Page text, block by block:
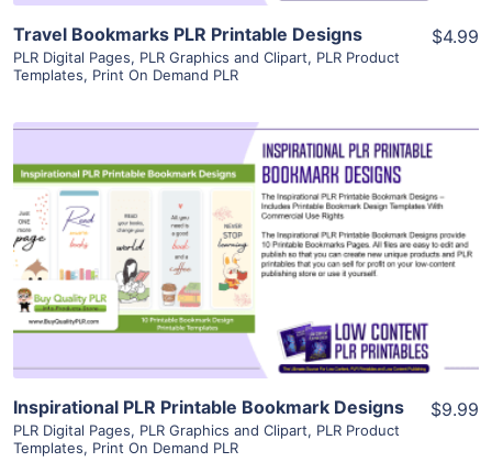
Travel Bookmarks PLR Printable Designs
PLR Digital Pages, PLR Graphics and Clipart, PLR Product
Templates, Print On Demand PLR
$4.99
View Details
Visit Supplier
Inspirational PLR Printable Bookmark Designs
PLR Digital Pages, PLR Graphics and Clipart, PLR Product
Templates, Print On Demand PLR
$9.99